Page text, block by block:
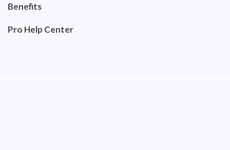
Benefits
Pro Help Center